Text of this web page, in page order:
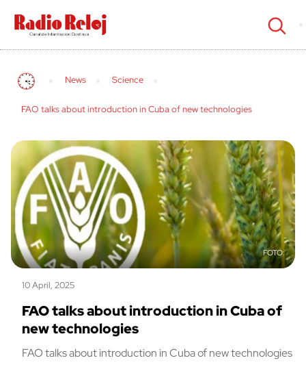
cerrar
News Science
FAO talks about introduction in Cuba of new technologies
10 April, 2025
FAO talks about introduction in Cuba of
new technologies
FAO talks about introduction in Cuba of new technologies